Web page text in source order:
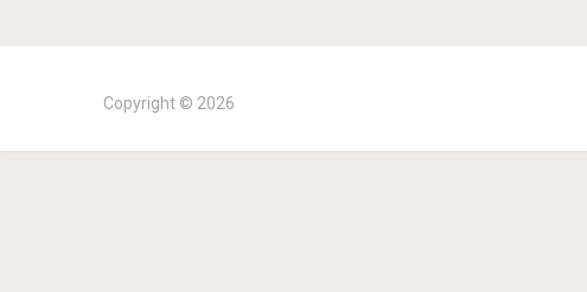
Copyright © 2026